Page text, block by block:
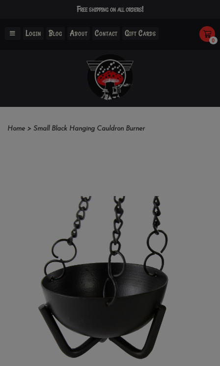
Free shipping on all orders!
Login Blog About Contact Gift Cards
0
Home > Small Black Hanging Cauldron Burner